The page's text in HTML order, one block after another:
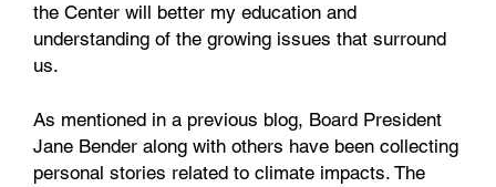
the Center will better my education and
understanding of the growing issues that surround
us.
As mentioned in a previous blog, Board President
Jane Bender along with others have been collecting
personal stories related to climate impacts. The